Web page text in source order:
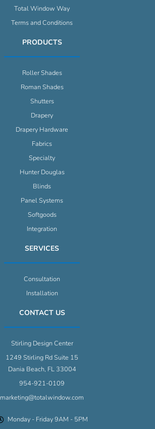
Total Window Way
Terms and Conditions
PRODUCTS
Roller Shades
Roman Shades
Shutters
Drapery
Drapery Hardware
Fabrics
Specialty
Hunter Douglas
Blinds
Panel Systems
Softgoods
Integration
SERVICES
Consultation
Installation
CONTACT US
Stirling Design Center
1249 Stirling Rd Suite 15
Dania Beach, FL 33004
954-921-0109
marketing@totalwindow.com
Monday - Friday 9AM - 5PM